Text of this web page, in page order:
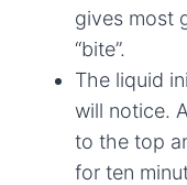
gives most
“bite”.
The liquid
will notice.
to the top
for ten